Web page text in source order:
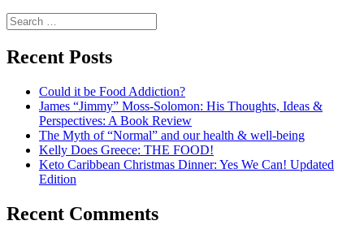
Search
for:
Recent Posts
Could it be Food Addiction?
James “Jimmy” Moss-Solomon: His Thoughts, Ideas &
Perspectives: A Book Review
The Myth of “Normal” and our health & well-being
Kelly Does Greece: THE FOOD!
Keto Caribbean Christmas Dinner: Yes We Can! Updated
Edition
Recent Comments